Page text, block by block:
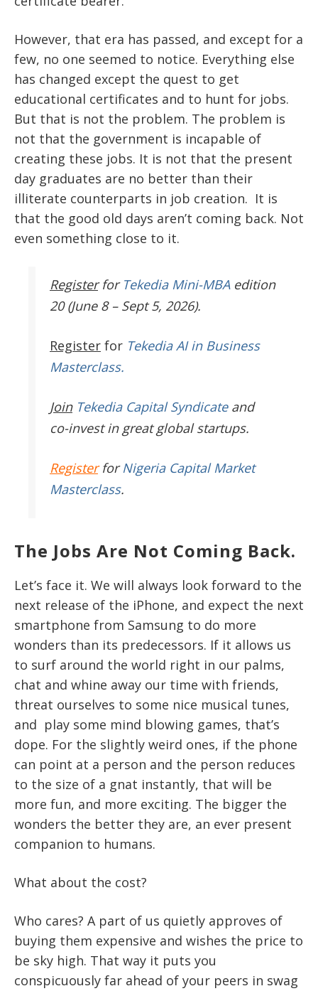
However, that era has passed, and except for a
few, no one seemed to notice. Everything else
has changed except the quest to get
educational certificates and to hunt for jobs.
But that is not the problem. The problem is
not that the government is incapable of
creating these jobs. It is not that the present
day graduates are no better than their
illiterate counterparts in job creation. It is
that the good old days aren’t coming back. Not
even something close to it.
Register for Tekedia Mini-MBAedition
20 (June 8 – Sept 5, 2026).
Register for Tekedia AI in Business
Masterclass.
JoinTekedia Capital Syndicateand
co-invest in great global startups.
RegisterforNigeria Capital Market
Masterclass.
The Jobs Are Not Coming Back.
Let’s face it. We will always look forward to the
next release of the iPhone, and expect the next
smartphone from Samsung to do more
wonders than its predecessors. If it allows us
to surf around the world right in our palms,
chat and whine away our time with friends,
threat ourselves to some nice musical tunes,
and play some mind blowing games, that’s
dope. For the slightly weird ones, if the phone
can point at a person and the person reduces
to the size of a gnat instantly, that will be
more fun, and more exciting. The bigger the
wonders the better they are, an ever present
companion to humans.
What about the cost?
Who cares? A part of us quietly approves of
buying them expensive and wishes the price to
be sky high. That way it puts you
conspicuously far ahead of your peers in swag